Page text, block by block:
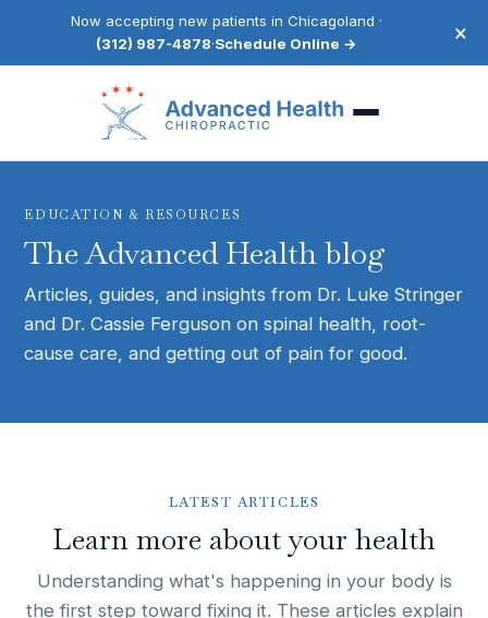
Now accepting new patients in Chicagoland ·
(312) 987-4878·Schedule Online → ×
EDUCATION & RESOURCES
The Advanced Health blog
Articles, guides, and insights from Dr. Luke Stringer
and Dr. Cassie Ferguson on spinal health, root-
cause care, and getting out of pain for good.
LATEST ARTICLES
Learn more about your health
Understanding what's happening in your body is
the first step toward fixing it. These articles explain